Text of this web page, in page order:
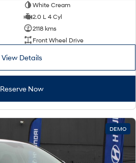
White Cream
2.0 L 4 Cyl
2118 kms
Front Wheel Drive
View Details
Reserve Now
DEMO